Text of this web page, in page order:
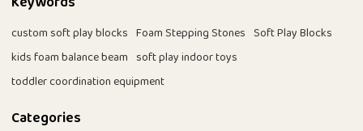
custom soft play blocks Foam Stepping Stones Soft Play Blocks
kids foam balance beam soft play indoor toys
toddler coordination equipment
Categories